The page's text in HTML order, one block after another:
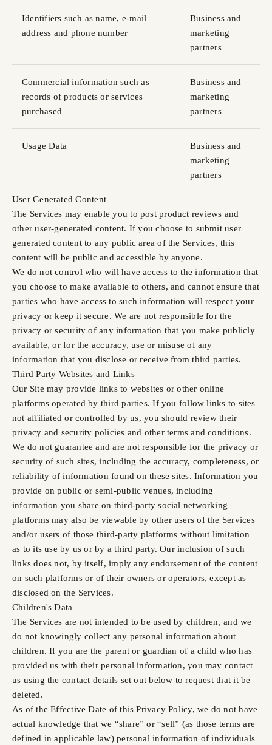
Identifiers such as name, e-mail
address and phone number
Business and
marketing
partners
Commercial information such as
records of products or services
purchased
Business and
marketing
partners
Usage Data
Business and
marketing
partners
User Generated Content
The Services may enable you to post product reviews and
other user-generated content. If you choose to submit user
generated content to any public area of the Services, this
content will be public and accessible by anyone.
We do not control who will have access to the information that
you choose to make available to others, and cannot ensure that
parties who have access to such information will respect your
privacy or keep it secure. We are not responsible for the
privacy or security of any information that you make publicly
available, or for the accuracy, use or misuse of any
information that you disclose or receive from third parties.
Third Party Websites and Links
Our Site may provide links to websites or other online
platforms operated by third parties. If you follow links to sites
not affiliated or controlled by us, you should review their
privacy and security policies and other terms and conditions.
We do not guarantee and are not responsible for the privacy or
security of such sites, including the accuracy, completeness, or
reliability of information found on these sites. Information you
provide on public or semi-public venues, including
information you share on third-party social networking
platforms may also be viewable by other users of the Services
and/or users of those third-party platforms without limitation
as to its use by us or by a third party. Our inclusion of such
links does not, by itself, imply any endorsement of the content
on such platforms or of their owners or operators, except as
disclosed on the Services.
Children's Data
The Services are not intended to be used by children, and we
do not knowingly collect any personal information about
children. If you are the parent or guardian of a child who has
provided us with their personal information, you may contact
us using the contact details set out below to request that it be
deleted.
As of the Effective Date of this Privacy Policy, we do not have
actual knowledge that we “share” or “sell” (as those terms are
defined in applicable law) personal information of individuals